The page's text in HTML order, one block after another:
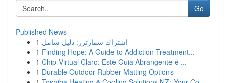
Go
Published News
1 اشتراك سمارترز: دليل شامل
1 Finding Hope: A Guide to Addiction Treatment...
1 Chip Virtual Claro: Este Guia Abrangente e ...
1 Durable Outdoor Rubber Matting Options